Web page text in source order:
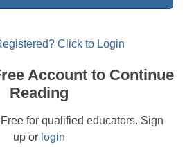
Click to Login
Account to Continue
Reading
for qualified educators. Sign
up or login